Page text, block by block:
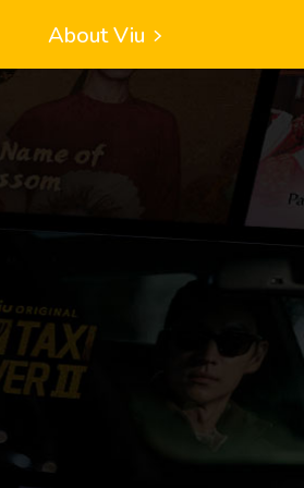
About Viu